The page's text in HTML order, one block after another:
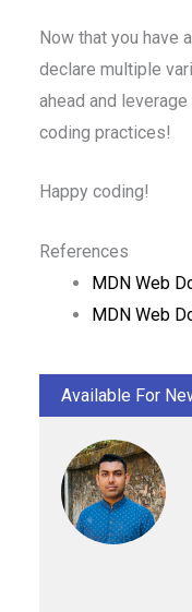
Now that you have
declare multiple
ahead and
coding practices!
Happy coding!
References
MDN Web
MDN Web
Available For